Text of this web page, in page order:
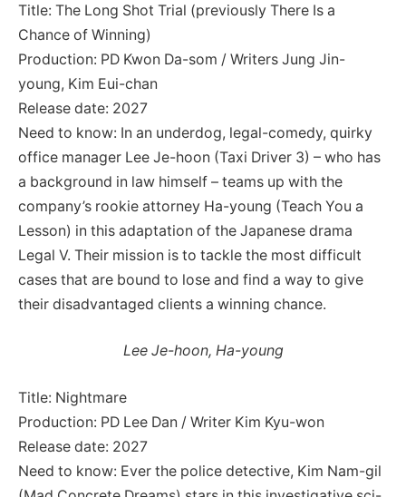
Title: The Long Shot Trial (previously There Is a
Chance of Winning)
Production: PD Kwon Da-som / Writers Jung Jin-
young, Kim Eui-chan
Release date: 2027
Need to know: In an underdog, legal-comedy, quirky
office manager Lee Je-hoon (Taxi Driver 3) – who has
a background in law himself – teams up with the
company’s rookie attorney Ha-young (Teach You a
Lesson) in this adaptation of the Japanese drama
Legal V. Their mission is to tackle the most difficult
cases that are bound to lose and find a way to give
their disadvantaged clients a winning chance.
Lee Je-hoon, Ha-young
Title: Nightmare
Production: PD Lee Dan / Writer Kim Kyu-won
Release date: 2027
Need to know: Ever the police detective, Kim Nam-gil